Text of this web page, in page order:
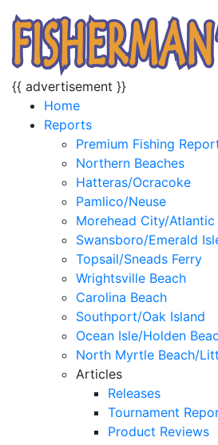
{{ advertisement }}
Home
Reports
Premium Fishing
Northern Beaches
Hatteras/Ocracoke
Pamlico/Neuse
Morehead City/Atlantic
Swansboro/Emerald
Topsail/Sneads Ferry
Wrightsville Beach
Carolina Beach
Southport/Oak Island
Ocean Isle/Holden
North Myrtle Beach/
Articles
Releases
Tournament
Product Reviews